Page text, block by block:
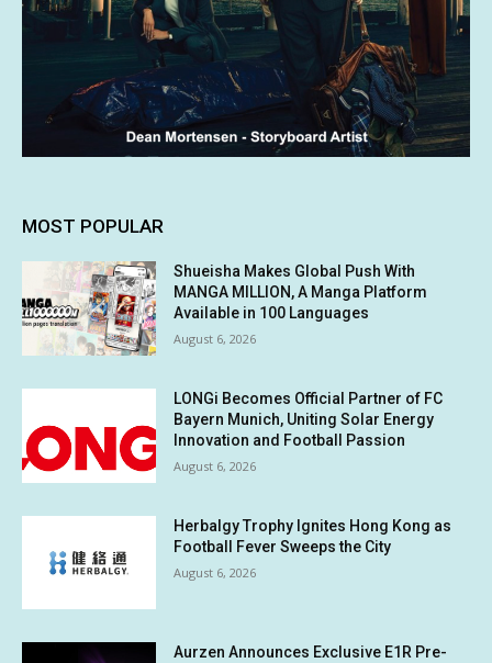
MOST POPULAR
Shueisha Makes Global Push With
MANGA MILLION, A Manga Platform
Available in 100 Languages
August 6, 2026
LONGi Becomes Official Partner of FC
Bayern Munich, Uniting Solar Energy
Innovation and Football Passion
August 6, 2026
Herbalgy Trophy Ignites Hong Kong as
Football Fever Sweeps the City
August 6, 2026
Aurzen Announces Exclusive E1R Pre-